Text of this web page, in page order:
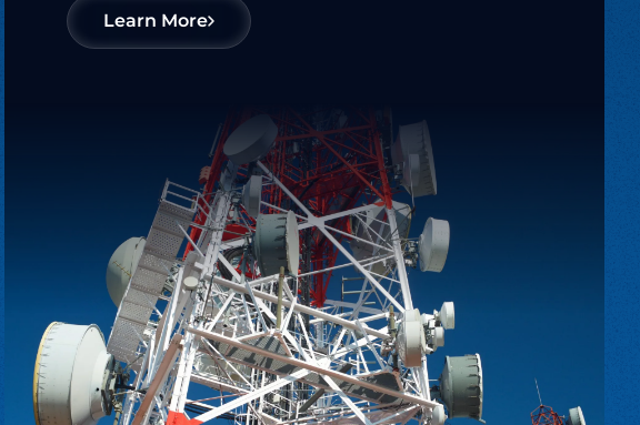
Learn More